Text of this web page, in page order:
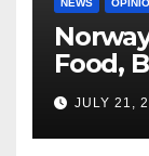
NEWS
Food,
JULY 21,